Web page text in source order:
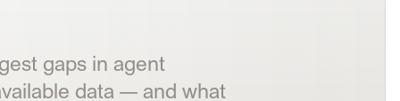
gaps in agent
data — and what